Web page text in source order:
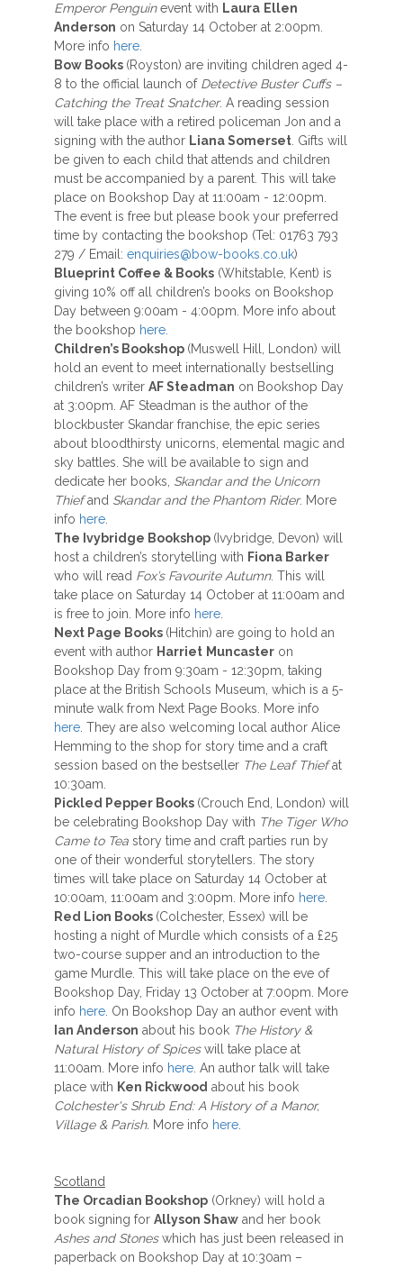
Emperor Penguinevent with Laura Ellen
Anderson on Saturday 14 October at 2:00pm.
More info here
Bow Books (Royston) are inviting children aged 4-
8 to the official launch of Detective Buster Cuffs –
Catching the Treat Snatcher. A reading session
will take place with a retired policeman Jon and a
signing with the author Liana Somerset . Gifts will
be given to each child that attends and children
must be accompanied by a parent. This will take
place on Bookshop Day at 11:00am - 12:00pm.
The event is free but please book your preferred
time by contacting the bookshop (Tel: 01763 793
279 / Email: enquiries@bow-books.co.uk)
Blueprint Coffee & Books (Whitstable, Kent) is
giving 10% off all children’s books on Bookshop
Day between 9:00am - 4:00pm. More info about
the bookshop here.
Children’s Bookshop (Muswell Hill, London) will
hold an event to meet internationally bestselling
children’s writer AF Steadman on Bookshop Day
at 3:00pm. AF Steadman is the author of the
blockbuster Skandar franchise, the epic series
about bloodthirsty unicorns, elemental magic and
sky battles. She will be available to sign and
dedicate her books, Skandar and the Unicorn
Thiefand Skandar and the Phantom Rider. More
info here
The Ivybridge Bookshop (Ivybridge, Devon) will
host a children’s storytelling with Fiona Barker
who will read Fox’s Favourite Autumn. This will
take place on Saturday 14 October at 11:00am and
is free to join. More info here
Next Page Books (Hitchin) are going to hold an
event with author Harriet Muncaster on
Bookshop Day from 9:30am - 12:30pm, taking
place at the British Schools Museum, which is a 5-
minute walk from Next Page Books. More info
here . They are also welcoming local author Alice
Hemming to the shop for story time and a craft
session based on the bestseller The Leaf Thiefat
10:30am.
Pickled Pepper Books (Crouch End, London) will
be celebrating Bookshop Day with The Tiger Who
Came to Tea story time and craft parties run by
one of their wonderful storytellers. The story
times will take place on Saturday 14 October at
10:00am, 11:00am and 3:00pm. More info here
Red Lion Books (Colchester, Essex) will be
hosting a night of Murdle which consists of a £25
two-course supper and an introduction to the
game Murdle. This will take place on the eve of
Bookshop Day, Friday 13 October at 7:00pm. More
info here . On Bookshop Day an author event with
Ian Anderson about his book The History &
Natural History of Spiceswill take place at
11:00am. More info here . An author talk will take
place with Ken Rickwood about his book
Colchester's Shrub End: A History of a Manor,
Village & Parish. More info here
Scotland
The Orcadian Bookshop (Orkney) will hold a
book signing for Allyson Shaw and her book
Ashes and Stoneswhich has just been released in
paperback on Bookshop Day at 10:30am –